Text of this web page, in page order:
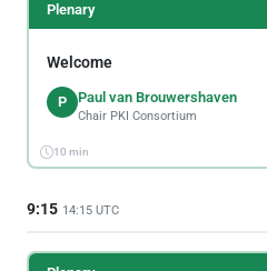
Plenary
Welcome
P Paul van Brouwershaven
Chair PKI Consortium
10 min
9:15 14:15 UTC